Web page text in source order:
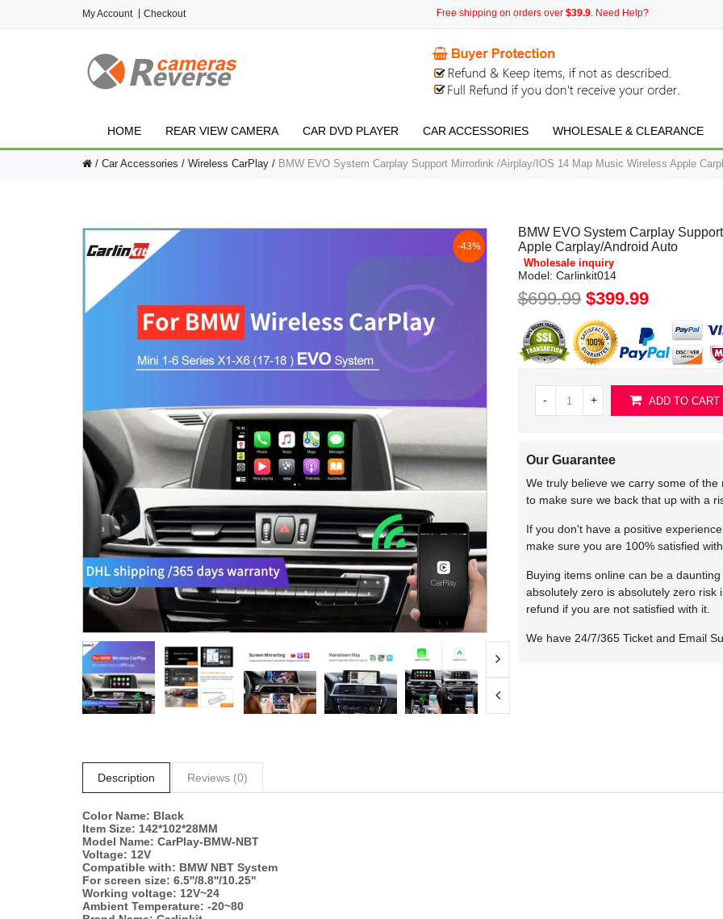
Free shipping on orders over $39.9. Need Help?
My Account Checkout
HOME REAR VIEW CAMERA CAR DVD PLAYER CAR ACCESSORIES WHOLESALE & CLEARANCE
Car Accessories Wireless CarPlay BMW EVO System Carplay Support Mirrorlink /Airplay/IOS 14 Map Music Wireless Apple
-43%
BMW EVO System Carplay
Apple Carplay/Android Auto
Wholesale inquiry
Model: Carlinkit014
$699.99 $399.99
- + ADD TO CART
Our Guarantee
We truly believe we carry some of
to make sure we back that up with a
If you don't have a positive
make sure you are 100% satisfied
Buying items online can be a
absolutely zero is absolutely zero
refund if you are not satisfied with it.
We have 24/7/365 Ticket and Email
Description Reviews (0)
Color Name: Black
Item Size: 142*102*28MM
Model Name: CarPlay-BMW-NBT
Voltage: 12V
Compatible with: BMW NBT System
For screen size: 6.5''/8.8''/10.25''
Working voltage: 12V~24
Ambient Temperature: -20~80